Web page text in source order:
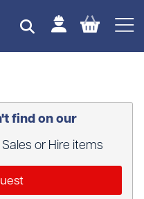
find on our
or Hire items